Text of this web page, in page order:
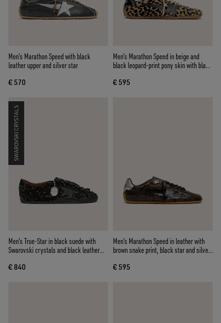
Men's Marathon Speed with black
leather upper and silver star
€ 570
Men's Marathon Speed in beige and
black leopard-print pony skin with black
€ 595
SWAROVSKI CRYSTALS
Men's True-Star in black suede with
Swarovski crystals and black leather
€ 840
Men's Marathon Speed in leather with
brown snake print, black star and silver
€ 595